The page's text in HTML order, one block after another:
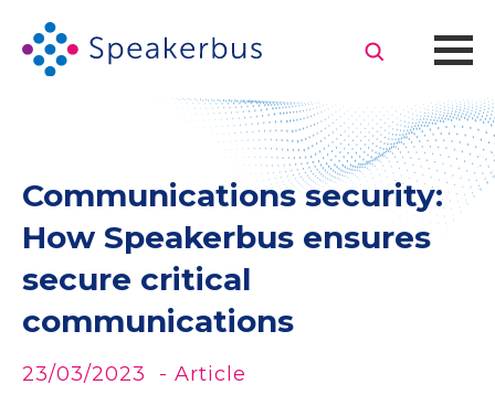
Communications security:
How Speakerbus ensures
secure critical
communications
23/03/2023 - Article